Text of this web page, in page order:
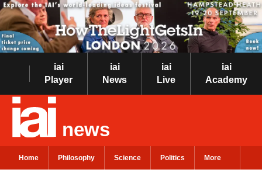
iai
Player
iai
News
iai
Live
iai
Academy
news
Home Philosophy Science Politics More